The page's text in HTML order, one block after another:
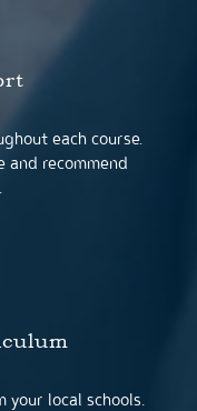
each course.
and recommend
local schools.